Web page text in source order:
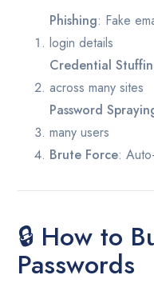
Phishing: Fake
login details
Credential
across many sites
Password
many users
Brute Force:
🔒 How to
Passwords